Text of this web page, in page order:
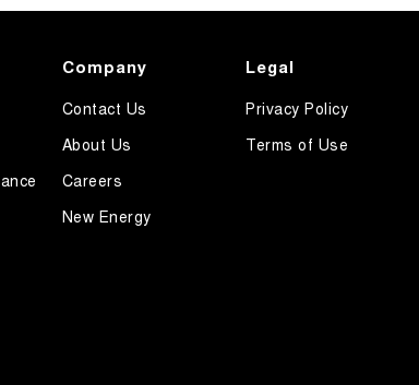
Company
Contact Us
About Us
Careers
New Energy
Legal
Privacy Policy
Terms of Use